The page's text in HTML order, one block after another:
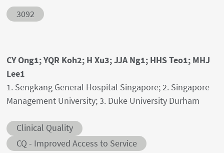
Abstract ID
3092
Authors' names
CY Ong1; YQR Koh2; H Xu3; JJA Ng1; HHS Teo1; MHJ
Lee1
Author's provenances
1. Sengkang General Hospital Singapore; 2. Singapore
Management University; 3. Duke University Durham
Abstract category
Clinical Quality
Abstract sub-category
CQ - Improved Access to Service